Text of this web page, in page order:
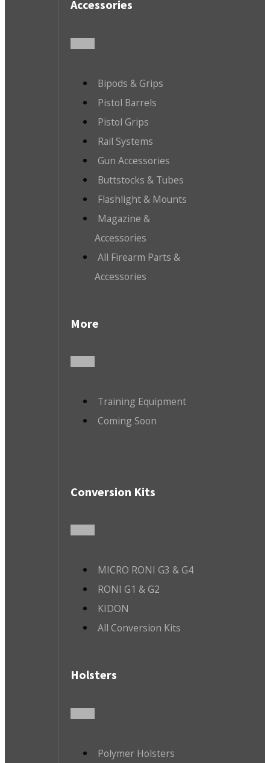
Accessories
Bipods & Grips
Pistol Barrels
Pistol Grips
Rail Systems
Gun Accessories
Buttstocks & Tubes
Flashlight & Mounts
Magazine &
Accessories
All Firearm Parts &
Accessories
More
Training Equipment
Coming Soon
Conversion Kits
MICRO RONI G3 & G4
RONI G1 & G2
KIDON
All Conversion Kits
Holsters
Polymer Holsters